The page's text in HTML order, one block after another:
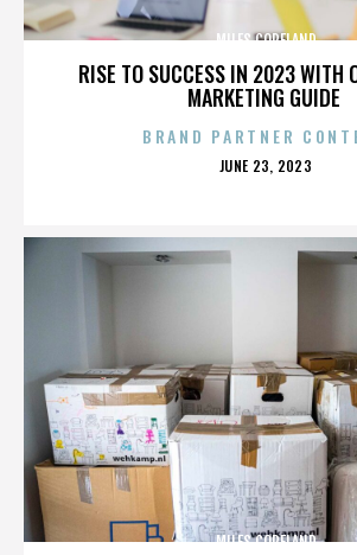
RISE TO SUCCESS IN 2023 WITH
MARKETING GUIDE
MILES COPELAND
BRAND PARTNER
POSTED
JUNE 23, 2023
MILES COPELAND